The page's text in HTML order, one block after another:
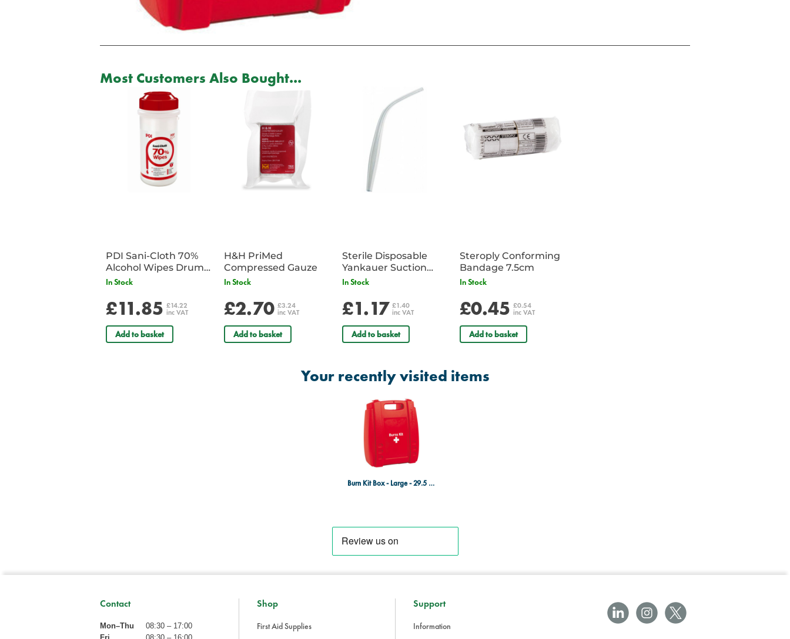
Most Customers Also Bought...
PDI Sani-Cloth 70%
Alcohol Wipes Drum
of 200
In Stock
£11.85 £14.22
inc VAT
Add to basket
H&H PriMed
Compressed Gauze
In Stock
£2.70 £3.24
inc VAT
Add to basket
Sterile Disposable
Yankauer Suction
Tube - Single
In Stock
£1.17 £1.40
inc VAT
Add to basket
Steroply Conforming
Bandage 7.5cm
In Stock
£0.45 £0.54
inc VAT
Add to basket
Your recently visited items
Burn Kit Box - Large - 29.5 x 22.5 x 11.7cm - EMPTY
Contact
Mon–Thu
08:30 – 17:00
Shop
First Aid Supplies
Support
Information